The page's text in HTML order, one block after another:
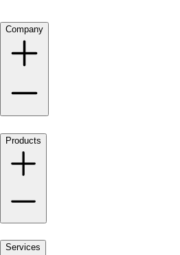
Company
Products
Services